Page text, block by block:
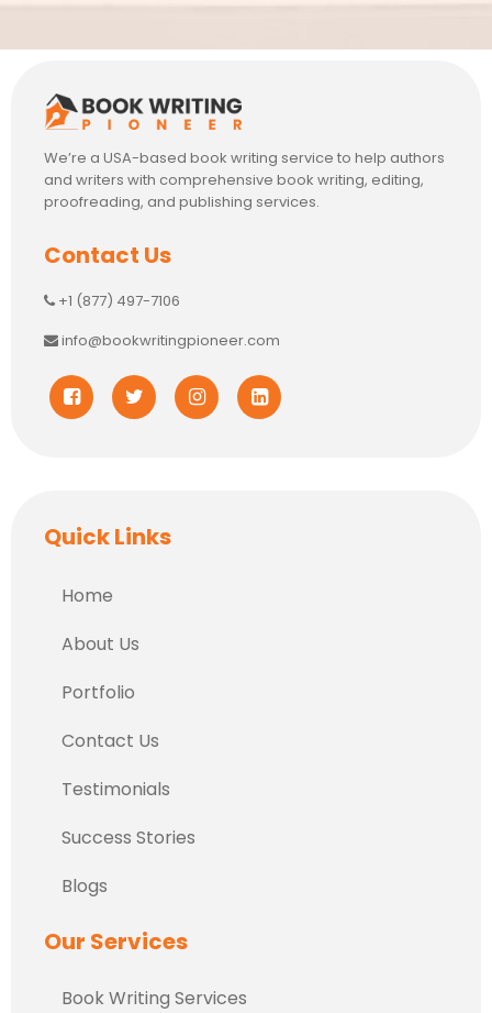
We’re a USA-based book writing service to help authors
and writers with comprehensive book writing, editing,
proofreading, and publishing services.
Contact Us
+1 (877) 497-7106
info@bookwritingpioneer.com
Quick Links
Home
About Us
Portfolio
Contact Us
Testimonials
Success Stories
Blogs
Our Services
Book Writing Services